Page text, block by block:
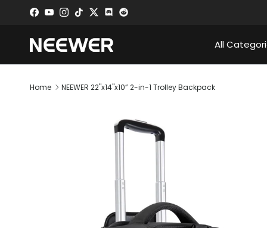
Skip to content
Facebook
YouTubeInstagram
TikTokTwitterDiscord
All
Home NEEWER 22"x14"x10” 2-in-1 Trolley Backpack